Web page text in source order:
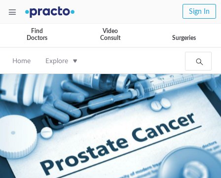
Sign In
Find
Doctors
Video
Consult
Surgeries
Home Explore